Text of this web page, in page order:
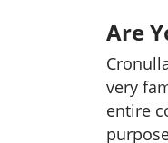
Are
very
entire